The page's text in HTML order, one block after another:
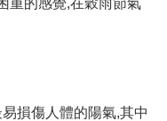
重的感覺,在穀雨節氣
損傷人體的陽氣,其中